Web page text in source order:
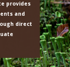
Institute
to students
state through